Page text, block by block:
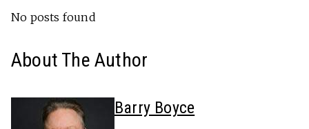
No posts found
About The Author
Barry Boyce